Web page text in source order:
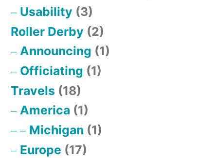
Usability (3)
Roller Derby (2)
Announcing (1)
Officiating (1)
Travels (18)
America (1)
Michigan (1)
Europe (17)